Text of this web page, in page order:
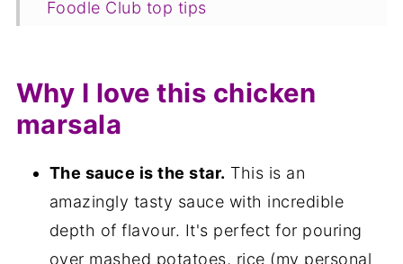
Foodle Club top tips
FAQ
Save for later
Why I love this chicken
marsala
The sauce is the star. This is an
amazingly tasty sauce with incredible
depth of flavour. It's perfect for pouring
over mashed potatoes, rice (my personal